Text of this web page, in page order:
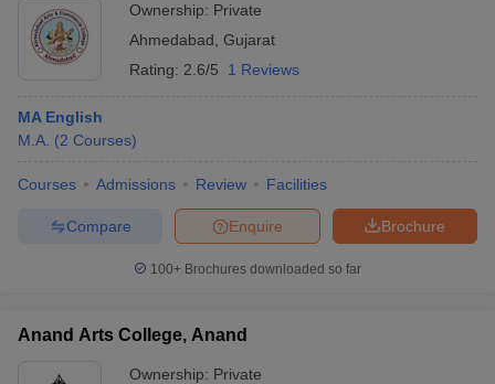
Cut offBHU CUET Cut off CUET CutoffCUET Cut off For
SyllabusIIT JAM Result
NEST Result
Examination FormIGNOU Question PapersIGNOU Result
Universities in GujaratPrivate Universities in West-Bengal
Ownership: Private
Ahmedabad Gujarat
Rating: 2.6/5 1 Reviews
MA English
M.A. (2 Courses)
Courses Admissions Review Facilities
Brochure
Enquire
Compare
100+ Brochures downloaded so far
Anand Arts College, Anand
Ownership: Private